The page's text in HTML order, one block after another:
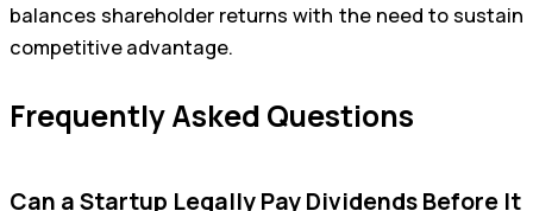
balances shareholder returns with the need to sustain
competitive advantage.
Frequently Asked Questions
Can a Startup Legally Pay Dividends Before It